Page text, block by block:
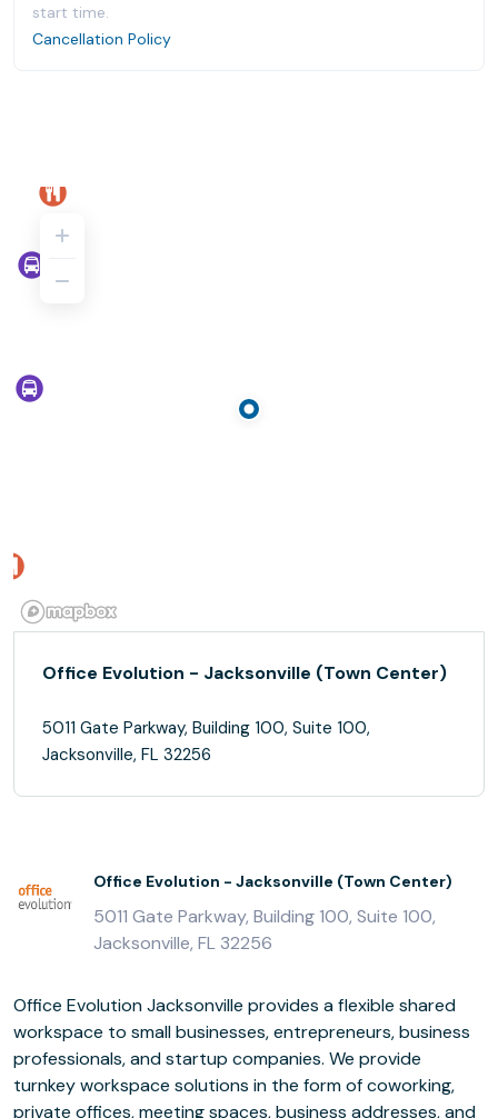
start time.
Cancellation Policy
Office Evolution - Jacksonville (Town Center)
5011 Gate Parkway, Building 100, Suite 100,
Jacksonville, FL 32256
Office Evolution - Jacksonville (Town Center)
5011 Gate Parkway, Building 100, Suite 100,
Jacksonville, FL 32256
Office Evolution Jacksonville provides a flexible shared
workspace to small businesses, entrepreneurs, business
professionals, and startup companies. We provide
turnkey workspace solutions in the form of coworking,
private offices, meeting spaces, business addresses, and